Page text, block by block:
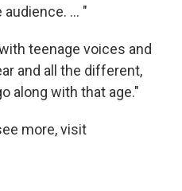
... "
teenage voices and
and all the different,
along with that age."
more, visit